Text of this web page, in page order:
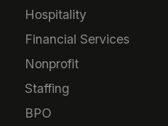
Hospitality
Financial Services
Nonprofit
Staffing
BPO